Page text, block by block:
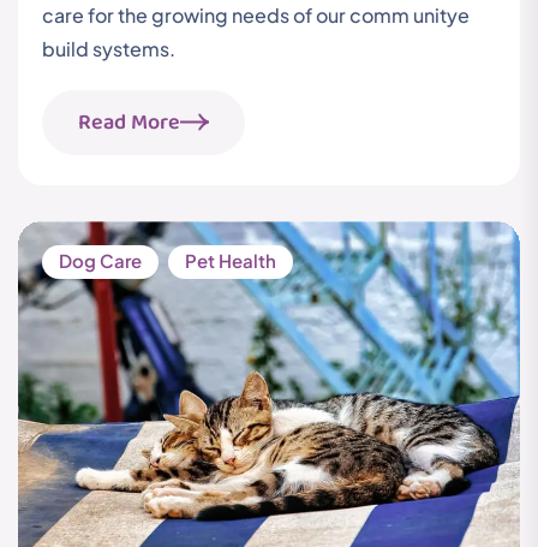
care for the growing needs of our comm unitye
build systems.
Read More
Dog Care Pet Health